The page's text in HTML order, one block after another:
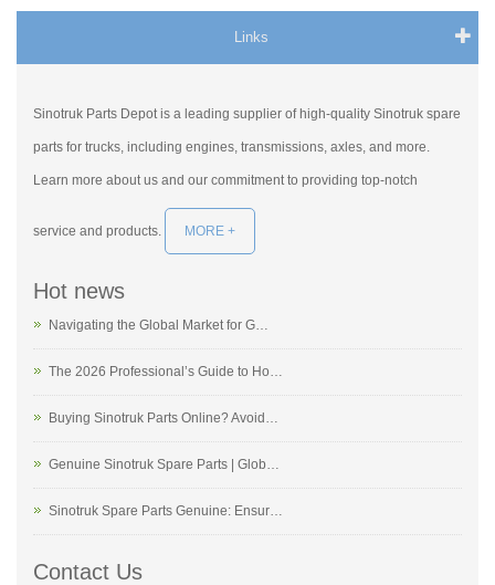
Links
Sinotruk Parts Depot is a leading supplier of high-quality Sinotruk spare
parts for trucks, including engines, transmissions, axles, and more.
Learn more about us and our commitment to providing top-notch
service and products. MORE +
Hot news
Navigating the Global Market for G…
The 2026 Professional’s Guide to Ho…
Buying Sinotruk Parts Online? Avoid…
Genuine Sinotruk Spare Parts | Glob…
Sinotruk Spare Parts Genuine: Ensur…
Contact Us